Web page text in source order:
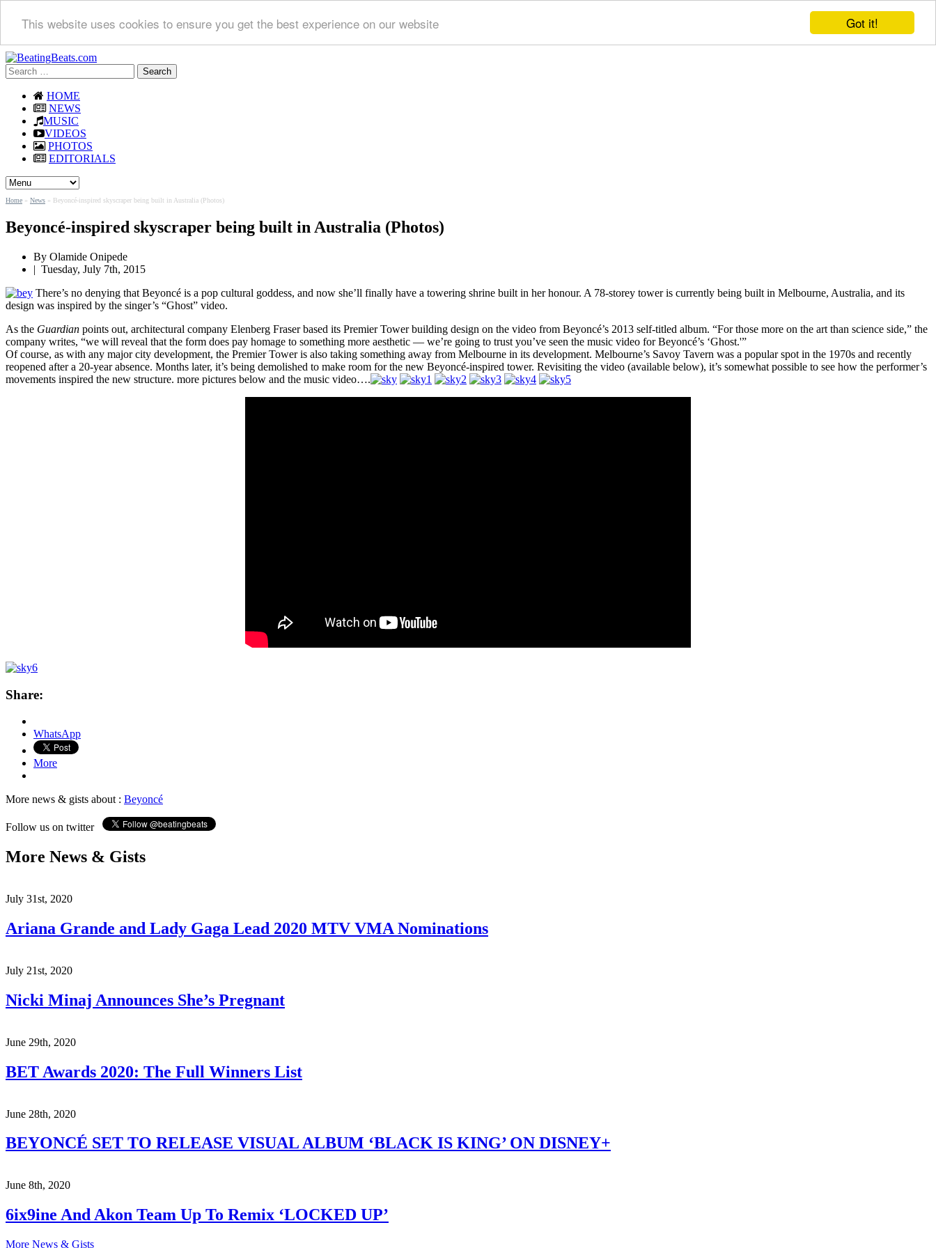
Got it!
This website uses cookies to ensure you get the best experience on our website
Search
for:
HOME
NEWS
MUSIC
VIDEOS
PHOTOS
EDITORIALS
Home » News » Beyoncé-inspired skyscraper being built in Australia (Photos)
Beyoncé-inspired skyscraper being built in Australia (Photos)
By Olamide Onipede
| Tuesday, July 7th, 2015
There’s no denying that Beyoncé is a pop cultural goddess, and now she’ll finally have a towering shrine built in her honour. A 78-storey tower is currently being built in Melbourne, Australia, and its
design was inspired by the singer’s “Ghost” video.
As the Guardian points out, architectural company Elenberg Fraser based its Premier Tower building design on the video from Beyoncé’s 2013 self-titled album. “For those more on the art than science side,” the
company writes, “we will reveal that the form does pay homage to something more aesthetic — we’re going to trust you’ve seen the music video for Beyoncé’s ‘Ghost.'”
Of course, as with any major city development, the Premier Tower is also taking something away from Melbourne in its development. Melbourne’s Savoy Tavern was a popular spot in the 1970s and recently
reopened after a 20-year absence. Months later, it’s being demolished to make room for the new Beyoncé-inspired tower. Revisiting the video (available below), it’s somewhat possible to see how the performer’s
movements inspired the new structure. more pictures below and the music video….
Share:
WhatsApp
More
More news & gists about : Beyoncé
Follow us on twitter
More News & Gists
July 31st, 2020
Ariana Grande and Lady Gaga Lead 2020 MTV VMA Nominations
July 21st, 2020
Nicki Minaj Announces She’s Pregnant
June 29th, 2020
BET Awards 2020: The Full Winners List
June 28th, 2020
BEYONCÉ SET TO RELEASE VISUAL ALBUM ‘BLACK IS KING’ ON DISNEY+
June 8th, 2020
6ix9ine And Akon Team Up To Remix ‘LOCKED UP’
More News & Gists